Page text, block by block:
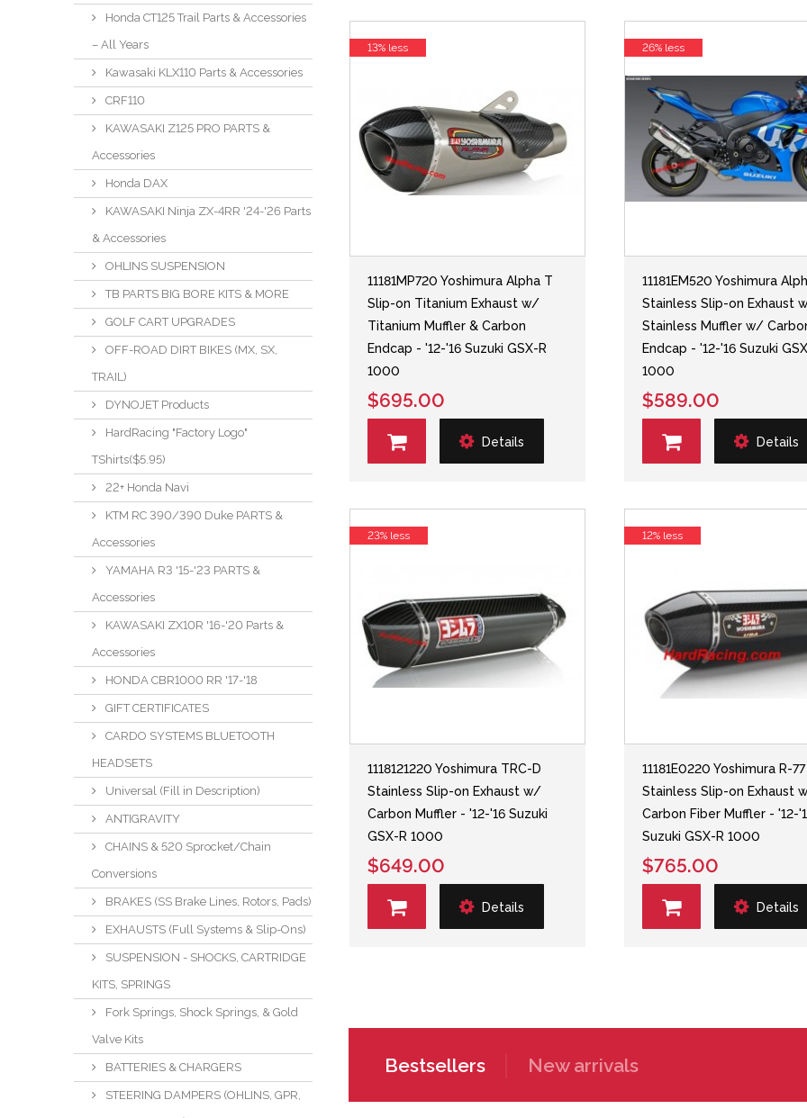
Honda CT125 Trail Parts & Accessories
– All Years
Kawasaki KLX110 Parts & Accessories
CRF110
KAWASAKI Z125 PRO PARTS &
Accessories
Honda DAX
KAWASAKI Ninja ZX-4RR '24-'26 Parts
& Accessories
OHLINS SUSPENSION
TB PARTS BIG BORE KITS & MORE
GOLF CART UPGRADES
OFF-ROAD DIRT BIKES (MX, SX,
TRAIL)
DYNOJET Products
HardRacing "Factory Logo"
TShirts($5.95)
22+ Honda Navi
KTM RC 390/390 Duke PARTS &
Accessories
YAMAHA R3 '15-'23 PARTS &
Accessories
KAWASAKI ZX10R '16-'20 Parts &
Accessories
HONDA CBR1000 RR '17-'18
GIFT CERTIFICATES
CARDO SYSTEMS BLUETOOTH
HEADSETS
Universal (Fill in Description)
ANTIGRAVITY
CHAINS & 520 Sprocket/Chain
Conversions
BRAKES (SS Brake Lines, Rotors, Pads)
EXHAUSTS (Full Systems & Slip-Ons)
SUSPENSION - SHOCKS, CARTRIDGE
KITS, SPRINGS
Fork Springs, Shock Springs, & Gold
Valve Kits
BATTERIES & CHARGERS
STEERING DAMPERS (OHLINS, GPR,
11181MP720 Yoshimura Alpha T
Slip-on Titanium Exhaust w/
Titanium Muffler & Carbon
Endcap - '12-'16 Suzuki GSX-R
1000
$695.00
Details
13% less
11181EM520 Yoshimura
Stainless Slip-on Exhaust
Stainless Muffler w/
Endcap - '12-'16 Suzuki
1000
$589.00
Details
26% less
1118121220 Yoshimura TRC-D
Stainless Slip-on Exhaust w/
Carbon Muffler - '12-'16 Suzuki
GSX-R 1000
$649.00
Details
23% less
11181E0220 Yoshimura R-77
Stainless Slip-on Exhaust
Carbon Fiber Muffler - '12-
Suzuki GSX-R 1000
$765.00
Details
12% less
Bestsellers New arrivals